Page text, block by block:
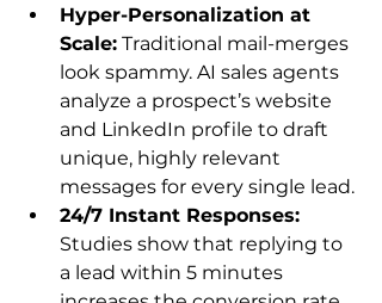
Hyper-Personalization at
Scale: Traditional mail-merges
look spammy. AI sales agents
analyze a prospect’s website
and LinkedIn profile to draft
unique, highly relevant
messages for every single lead.
24/7 Instant Responses:
Studies show that replying to
a lead within 5 minutes